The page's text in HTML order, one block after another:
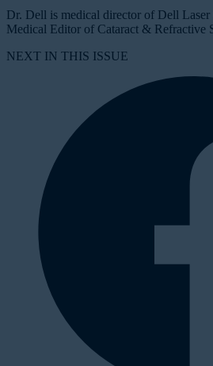
Dr. Dell is medical director of Dell Laser
Medical Editor of Cataract & Refractive
NEXT IN THIS ISSUE